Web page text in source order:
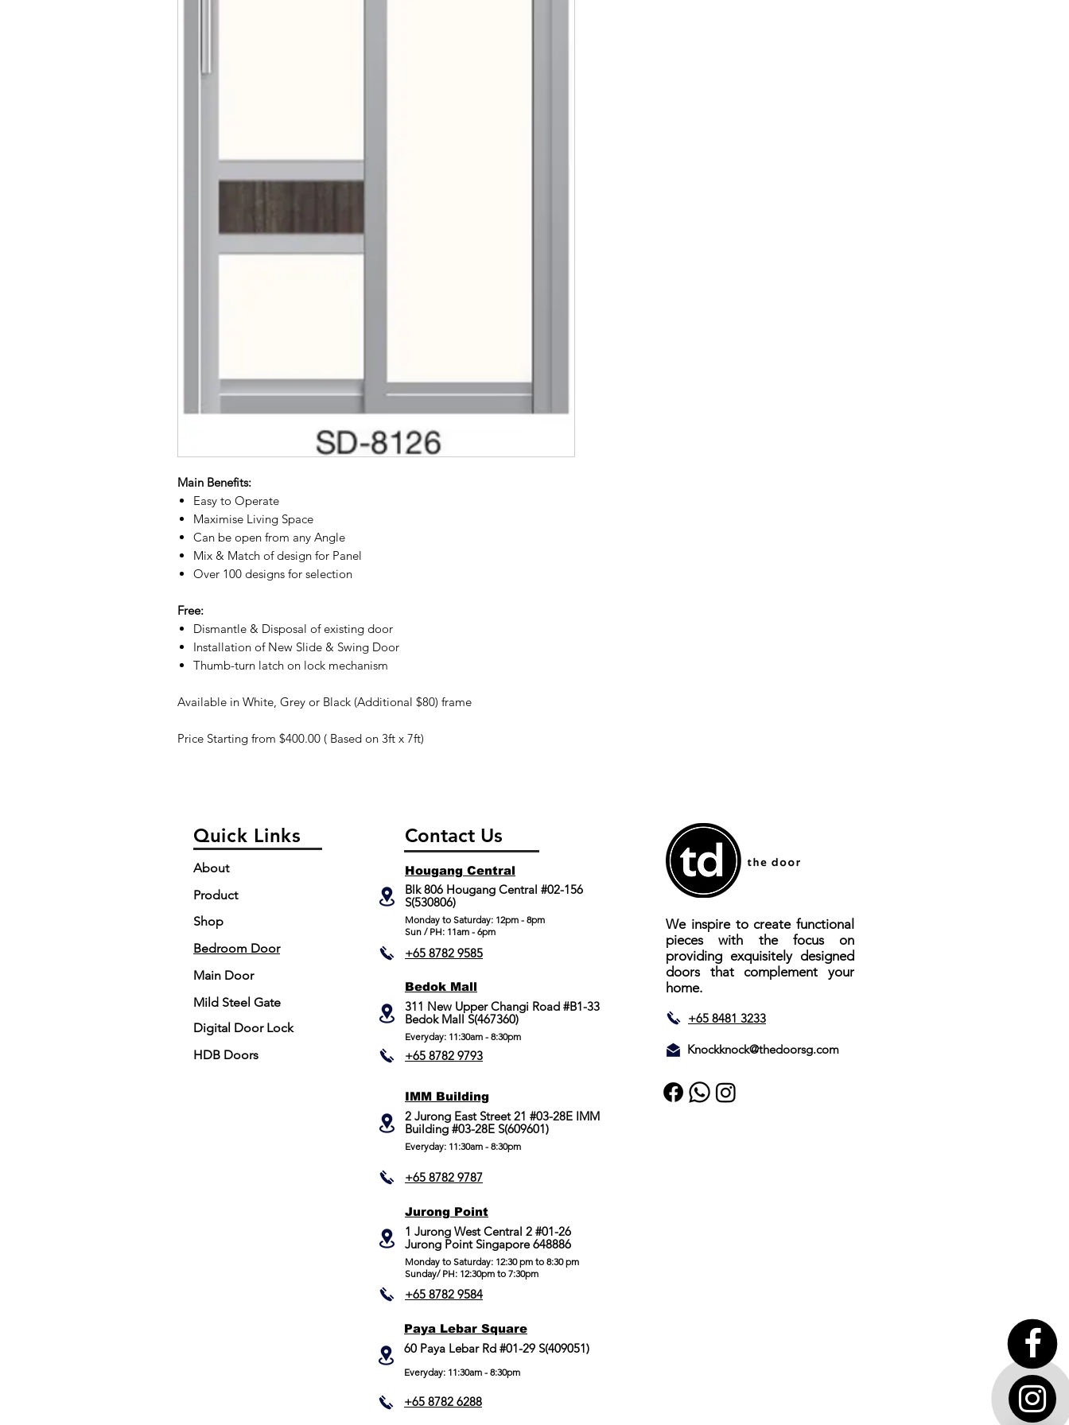
Main Benefits:
Easy to Operate
Maximise Living Space
Can be open from any Angle
Mix & Match of design for Panel
Over 100 designs for selection
Free:
Dismantle & Disposal of existing door
Installation of New Slide & Swing Door
Thumb-turn latch on lock mechanism
Available in White, Grey or Black (Additional $80) frame
Price Starting from $400.00 ( Based on 3ft x 7ft)
Quick Links
About
Product
Shop
Bedroom Door
Main Door
Mild Steel Gate
Digital Door Lock
HDB Doors
Contact Us
Hougang Central
Blk 806 Hougang Central #02-156
S(530806)
​Monday to Saturday: 12pm - 8pm
Sun / PH: 11am - 6pm
+65 8782 9585
Bedok Mall
311 New Upper Changi Road #B1-33
Bedok Mall S(467360)
Everyday: 11:30am - 8:30pm
+65 8782 9793
IMM Building
2 Jurong East Street 21 #03-28E IMM
Building #03-28E S(609601)
Everyday: 11:30am - 8:30pm
+65 8782 9787
We inspire to create functional
pieces with the focus on
providing exquisitely designed
doors that complement your
home.
+65 8481 3233
Knockknock@thedoorsg.com
Jurong Point
​1 Jurong West Central 2 #01-26
Jurong Point Singapore 648886
Monday to Saturday: 12:30 pm to 8:30 pm
Sunday/ PH: 12:30pm to 7:30pm
+65 8782 9584
Paya Lebar Square
60 Paya Lebar Rd #01-29 S(409051)
Everyday: 11:30am - 8:30pm
+65 8782 6288